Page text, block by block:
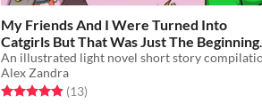
My Friends And I Were Turned Into
Catgirls But That Was Just The Beginning
Of Our Cat Wishes Stories
$5
Alex Zandra
Rated 4.9 out of 5 stars
(13total ratings
)